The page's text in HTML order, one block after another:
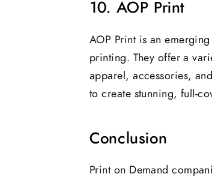
10. AOP Print
AOP Print is an
printing. They offer a
apparel, accessories,
to create stunning, full-
Conclusion
Print on Demand